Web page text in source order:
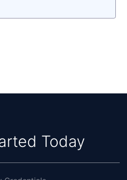
Today